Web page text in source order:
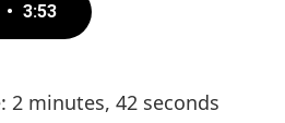
• 3:53
2 minutes, 42 seconds